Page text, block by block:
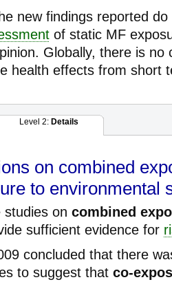
new findings reported
of static MF
Globally, there is no
health effects from short
Level 2: Details
on combined
to environmental
studies on combined
sufficient evidence for
concluded that there
to suggest that co-